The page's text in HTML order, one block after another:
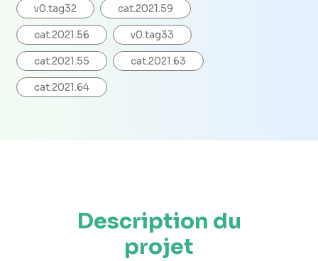
v0.tag32 cat.2021.59
cat.2021.56 v0.tag33
cat.2021.55 cat.2021.63
cat.2021.64
Description du
projet